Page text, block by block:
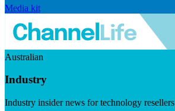
Media kit
Australian
Industry
Industry insider news for technology resellers